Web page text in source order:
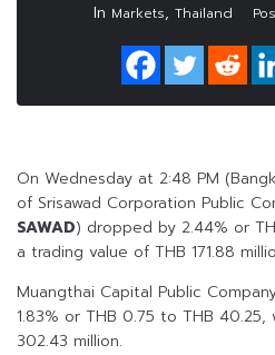
In Markets, Thailand
On Wednesday at 2:48 PM
of Srisawad Corporation Public
SAWAD) dropped by 2.44% or
a trading value of THB 171.88
Muangthai Capital Public
1.83% or THB 0.75 to THB
302.43 million.